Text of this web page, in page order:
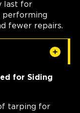
last for
performing
fewer repairs.
for Siding
tarping for